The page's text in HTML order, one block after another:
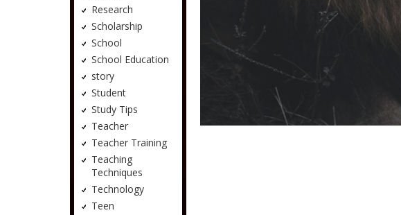
Research
Scholarship
School
School Education
story
Student
Study Tips
Teacher
Teacher Training
Teaching
Techniques
Technology
Teen